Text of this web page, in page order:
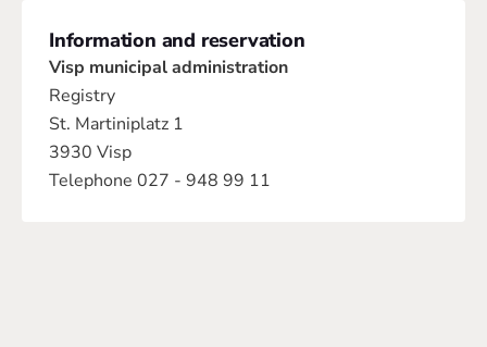
Information and reservation
Visp municipal administration
Registry
St. Martiniplatz 1
3930 Visp
Telephone 027 - 948 99 11